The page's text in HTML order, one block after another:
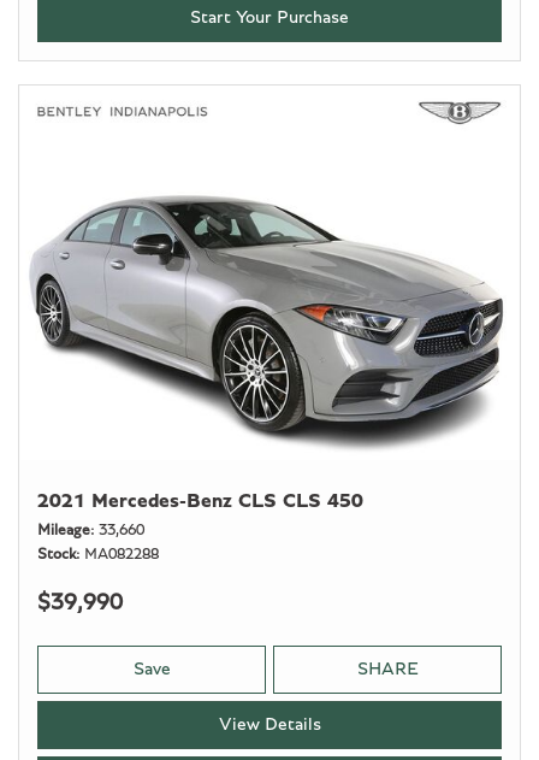
Start Your Purchase
2021 Mercedes-Benz CLS CLS 450
Mileage 33,660
Stock
MA082288
$39,990
Save SHARE
View Details